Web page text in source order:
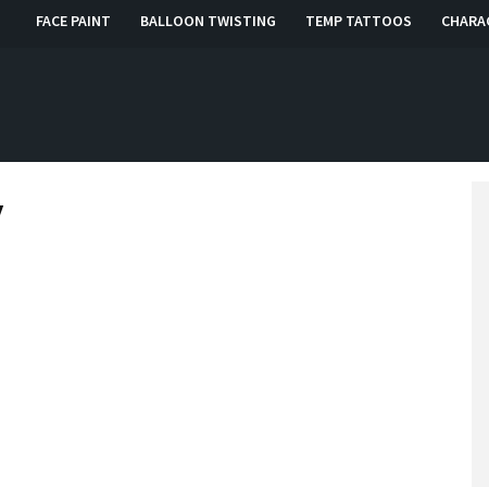
FACE PAINT BALLOON TWISTING TEMP TATTOOS
CT